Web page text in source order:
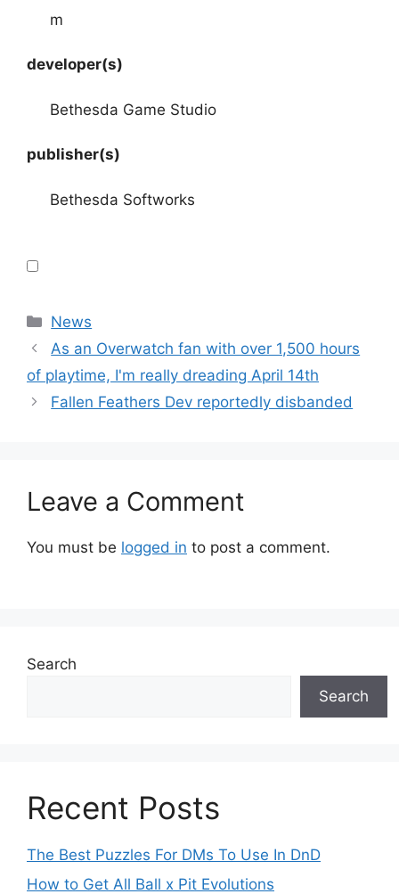
m
developer(s)
Bethesda Game Studio
publisher(s)
Bethesda Softworks
Categories
News
As an Overwatch fan with over 1,500 hours
of playtime, I'm really dreading April 14th
Fallen Feathers Dev reportedly disbanded
Leave a Comment
You must be logged in to post a comment.
Search
Search
Recent Posts
The Best Puzzles For DMs To Use In DnD
How to Get All Ball x Pit Evolutions